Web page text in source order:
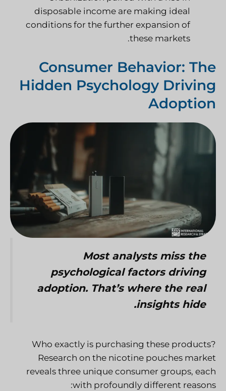
disposable income are making ideal
conditions for the further expansion of
these markets.
Consumer Behavior: The
Hidden Psychology Driving
Adoption
Most analysts miss the
psychological factors driving
adoption. That’s where the real
insights hide.
Who exactly is purchasing these products?
Research on the nicotine pouches market
reveals three unique consumer groups, each
with profoundly different reasons: